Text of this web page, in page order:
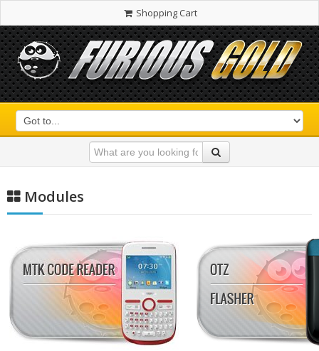
Shopping Cart
Modules